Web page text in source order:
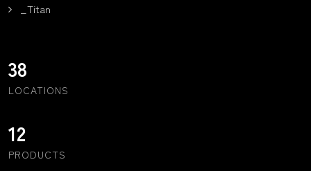
_Titan
38
LOCATIONS
12
PRODUCTS